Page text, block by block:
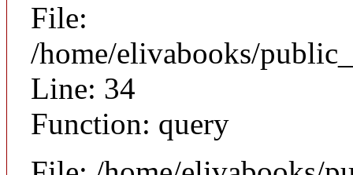
File:
/home/elivabooks/
Line: 34
Function: query